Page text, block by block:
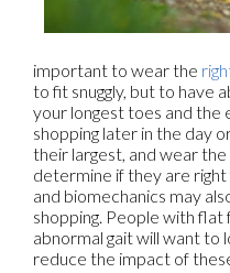
important to wear the
to fit snuggly, but to have
your longest toes and the
shopping later in the day
their largest, and wear
determine if they are
and biomechanics may
shopping. People with flat
abnormal gait will want to
reduce the impact of